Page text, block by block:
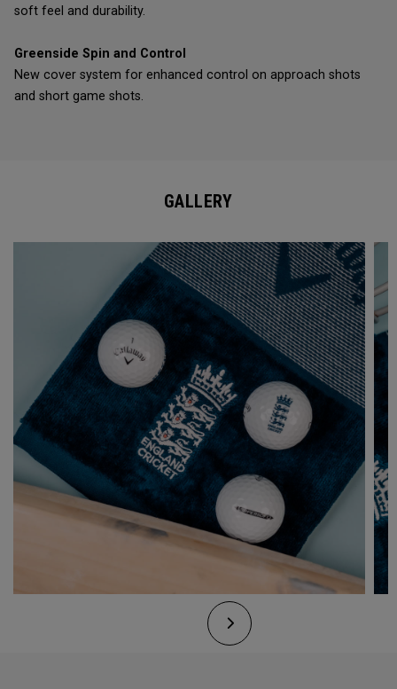
soft feel and durability.
Greenside Spin and Control
New cover system for enhanced control on approach shots
and short game shots.
GALLERY